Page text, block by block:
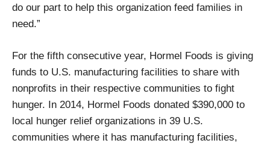
do our part to help this organization feed families in
need.”
For the fifth consecutive year, Hormel Foods is giving
funds to U.S. manufacturing facilities to share with
nonprofits in their respective communities to fight
hunger. In 2014, Hormel Foods donated $390,000 to
local hunger relief organizations in 39 U.S.
communities where it has manufacturing facilities,